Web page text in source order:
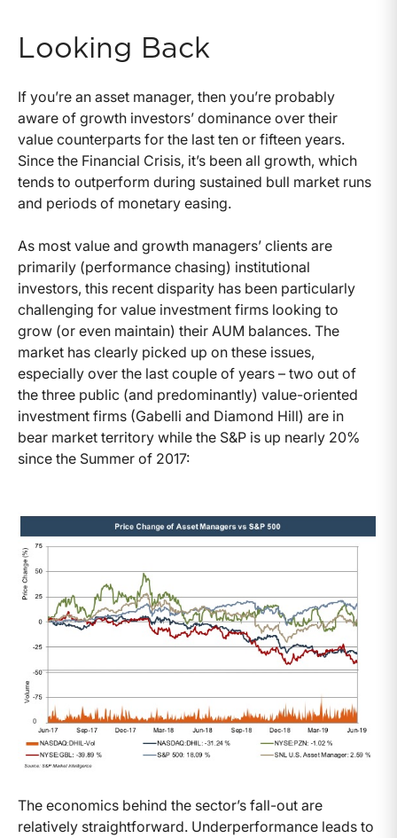
Looking Back
If you’re an asset manager, then you’re probably
aware of growth investors’ dominance over their
value counterparts for the last ten or fifteen years.
Since the Financial Crisis, it’s been all growth, which
tends to outperform during sustained bull market runs
and periods of monetary easing.
As most value and growth managers’ clients are
primarily (performance chasing) institutional
investors, this recent disparity has been particularly
challenging for value investment firms looking to
grow (or even maintain) their AUM balances. The
market has clearly picked up on these issues,
especially over the last couple of years – two out of
the three public (and predominantly) value-oriented
investment firms (Gabelli and Diamond Hill) are in
bear market territory while the S&P is up nearly 20%
since the Summer of 2017:
The economics behind the sector’s fall-out are
relatively straightforward. Underperformance leads to